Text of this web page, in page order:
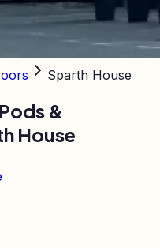
Sparth House
&
House